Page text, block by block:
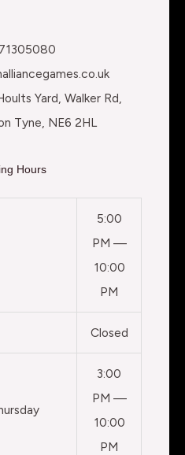
Yard, Walker Rd,
Tyne, NE6 2HL
Hours
5:00
PM —
10:00
PM
Closed
3:00
PM —
10:00
PM